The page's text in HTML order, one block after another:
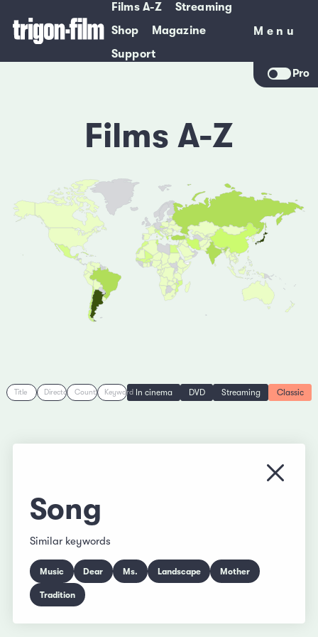
Films A-Z
Streaming
Shop
Magazine
Support
Menu
Menu
Pro
Films A-Z
Title Director Country Keyword In cinema DVD Streaming Classic
Close
Song
Similar keywords
Music Dear Ms. Landscape Mother
Tradition